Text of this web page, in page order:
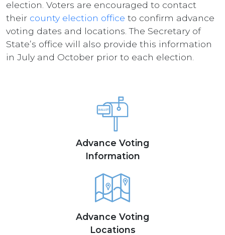
election. Voters are encouraged to contact
their county election office to confirm advance
voting dates and locations. The Secretary of
State’s office will also provide this information
in July and October prior to each election.
Advance Voting
Information
Advance Voting
Locations